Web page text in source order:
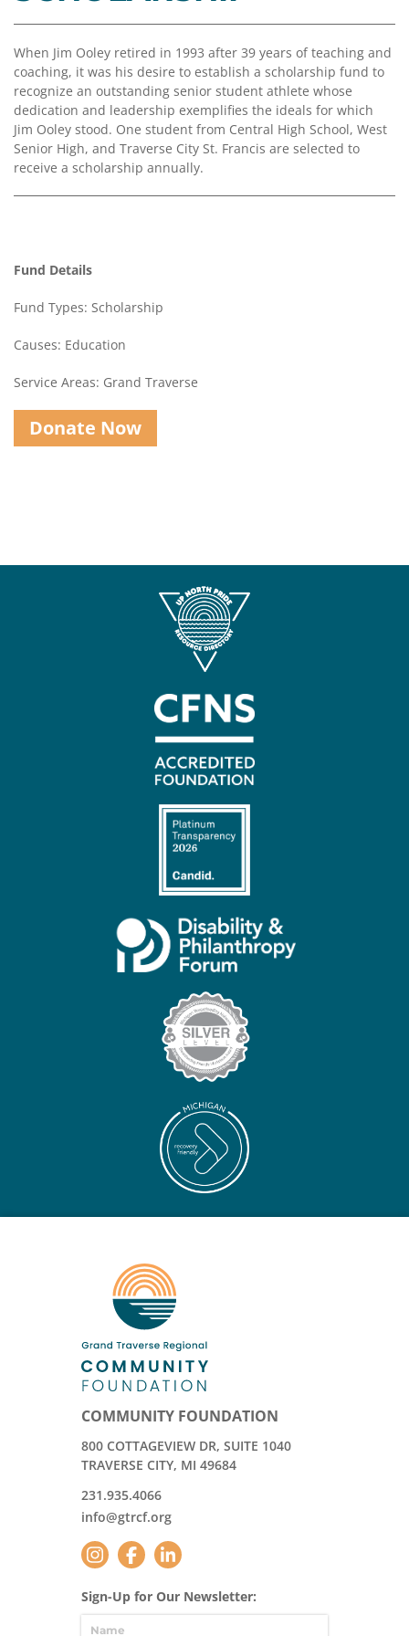
Advisor
Resources
Coalition
Diversity,
Equity,
and
Inclusion
Impact
Investing
Press
Youth
Advisory
Councils
Portal
Board
of
Directors
Staff
Job
Reports
Media
&
Contact
When Jim Ooley retired in 1993 after 39 years of teaching and
coaching, it was his desire to establish a scholarship fund to
recognize an outstanding senior student athlete whose
dedication and leadership exemplifies the ideals for which
Jim Ooley stood. One student from Central High School, West
Senior High, and Traverse City St. Francis are selected to
receive a scholarship annually.
Fund Details
Fund Types: Scholarship
Causes: Education
Service Areas: Grand Traverse
Donate Now
COMMUNITY FOUNDATION
800 COTTAGEVIEW DR, SUITE 1040
TRAVERSE CITY, MI 49684
231.935.4066
info@gtrcf.org
Sign-Up for Our Newsletter: